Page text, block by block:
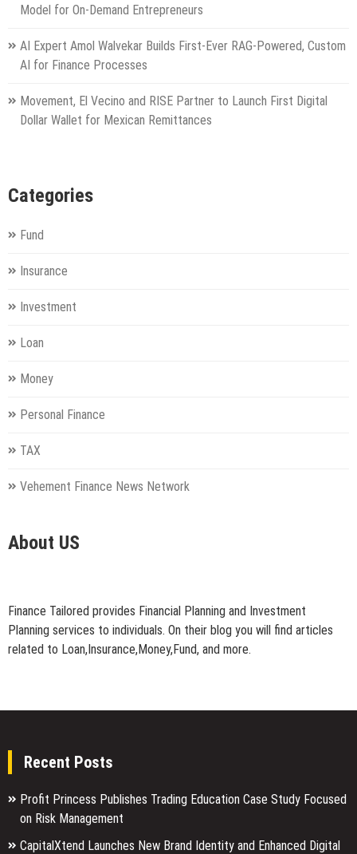
Model for On-Demand Entrepreneurs
AI Expert Amol Walvekar Builds First-Ever RAG-Powered, Custom
AI for Finance Processes
Movement, El Vecino and RISE Partner to Launch First Digital
Dollar Wallet for Mexican Remittances
Categories
Fund
Insurance
Investment
Loan
Money
Personal Finance
TAX
Vehement Finance News Network
About US
Finance Tailored provides Financial Planning and Investment
Planning services to individuals. On their blog you will find articles
related to Loan,Insurance,Money,Fund, and more.
Recent Posts
Profit Princess Publishes Trading Education Case Study Focused
on Risk Management
CapitalXtend Launches New Brand Identity and Enhanced Digital